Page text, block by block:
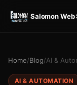
Salomon
Home/Blog/AI &
AI & AUTOMATION